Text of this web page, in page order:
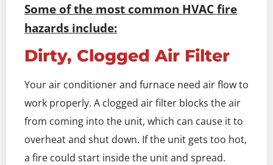
Some of the most common HVAC fire
hazards include:
Dirty, Clogged Air Filter
Your air conditioner and furnace need air flow to
work properly. A clogged air filter blocks the air
from coming into the unit, which can cause it to
overheat and shut down. If the unit gets too hot,
a fire could start inside the unit and spread.